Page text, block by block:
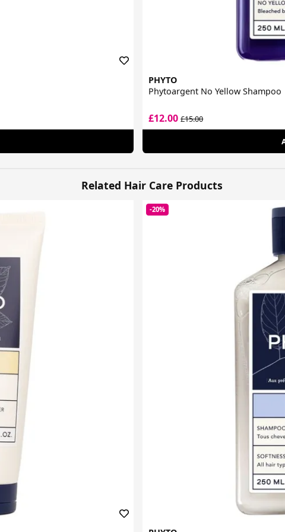
PHYTO
Phytoargent No Yellow Shampoo
£12.00£15.00
Related Hair Care Products
-20%